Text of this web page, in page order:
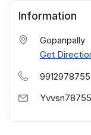
Information
Gopanpally
Get
9912978755